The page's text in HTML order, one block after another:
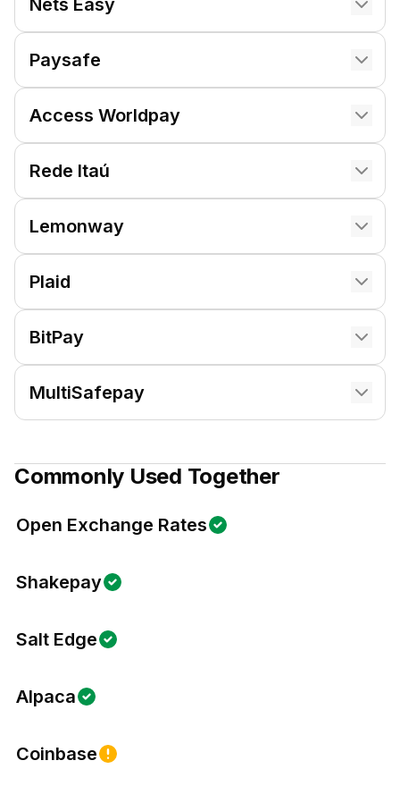
Nets Easy
Paysafe
Access Worldpay
Rede Itaú
Lemonway
Plaid
BitPay
MultiSafepay
Commonly Used Together
Open Exchange Rates
Shakepay
Salt Edge
Alpaca
Coinbase